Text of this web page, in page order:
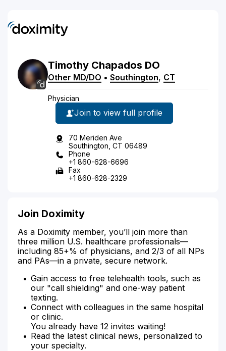
Timothy Chapados DO
Other MD/DO • Southington, CT
Physician
Join to view full profile
70 Meriden Ave
Southington, CT 06489
Phone
+1 860-628-6696
Fax
+1 860-628-2329
Join Doximity
As a Doximity member, you’ll join more than
three million U.S. healthcare professionals—
including 85+% of physicians, and 2/3 of all NPs
and PAs—in a private, secure network.
Gain access to free telehealth tools, such as
our "call shielding" and one-way patient
texting.
Connect with colleagues in the same hospital
or clinic.
You already have 12 invites waiting!
Read the latest clinical news, personalized to
your specialty.